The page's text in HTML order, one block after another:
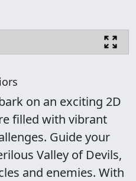
on an exciting 2D
filled with vibrant
Guide your
Valley of Devils,
and enemies. With